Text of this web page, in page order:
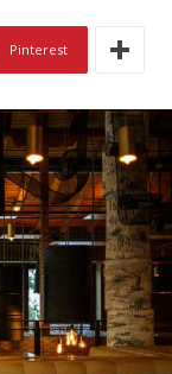
Pinterest